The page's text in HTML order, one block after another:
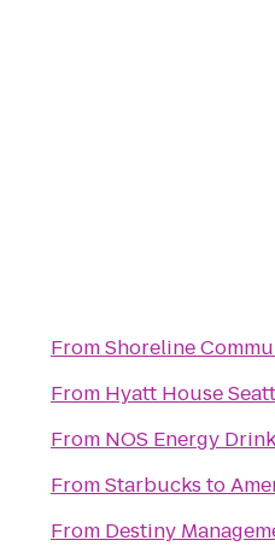
FromShoreline
From Hyatt House
From NOS Energy
FromStarbucks to
From Destiny